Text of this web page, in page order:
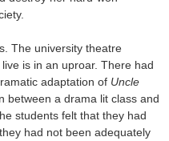
The university theatre
is in an uproar. There had
adaptation of Uncle
between a drama lit class and
students felt that they had
had not been adequately